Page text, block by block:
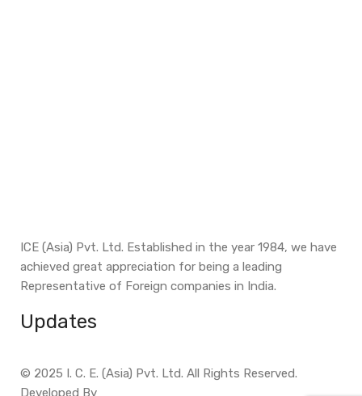
ICE (Asia) Pvt. Ltd. Established in the year 1984, we have
achieved great appreciation for being a leading
Representative of Foreign companies in India.
Updates
© 2025 I. C. E. (Asia) Pvt. Ltd. All Rights Reserved.
Developed By